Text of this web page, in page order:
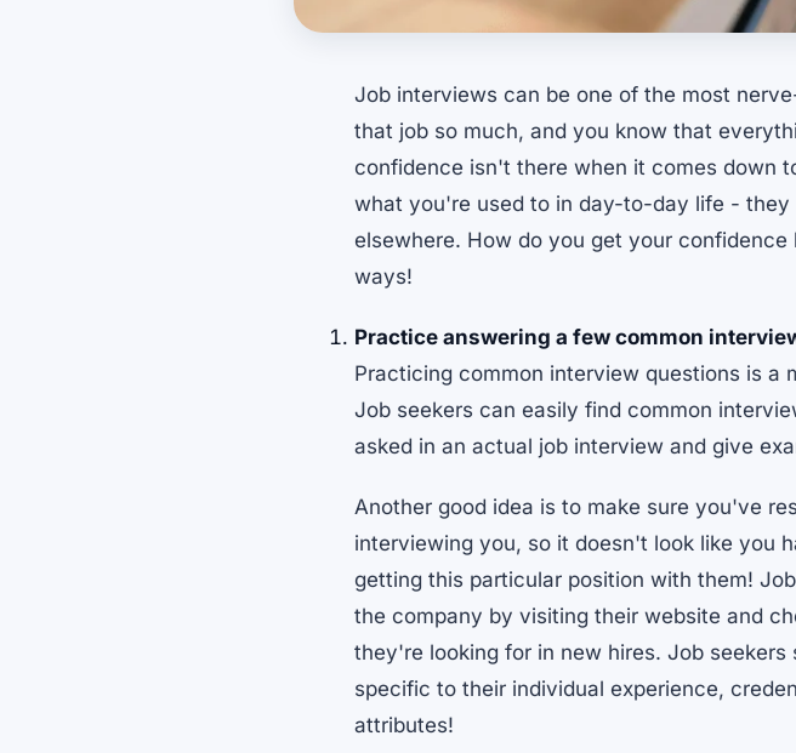
Job interviews can be one of the most
that job so much, and you know that
confidence isn't there when it comes down
what you're used to in day-to-day life -
elsewhere. How do you get your
ways!
Practice answering a few common
Practicing common interview questions is a
Job seekers can easily find common
asked in an actual job interview and give
Another good idea is to make sure you've
interviewing you, so it doesn't look like you
getting this particular position with them!
the company by visiting their website and
they're looking for in new hires. Job
specific to their individual experience,
attributes!